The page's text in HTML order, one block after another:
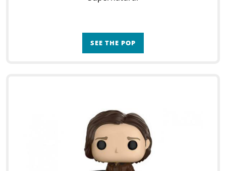
SEE THE POP